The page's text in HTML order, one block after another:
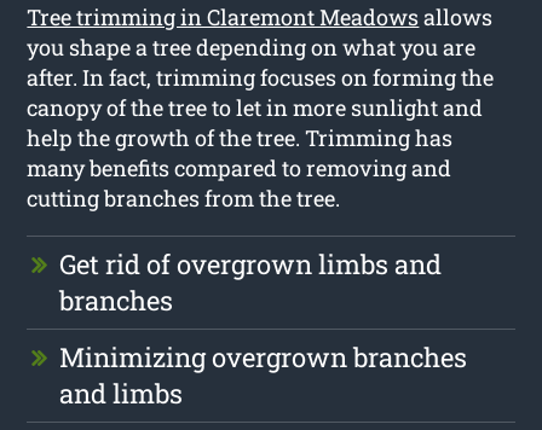
Tree trimming in Claremont Meadowsallows
you shape a tree depending on what you are
after. In fact, trimming focuses on forming the
canopy of the tree to let in more sunlight and
help the growth of the tree. Trimming has
many benefits compared to removing and
cutting branches from the tree.
Get rid of overgrown limbs and
branches
Minimizing overgrown branches
and limbs